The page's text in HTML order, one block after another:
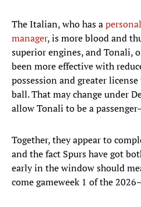
The Italian, who has a
manager, is more blood and
superior engines, and Tonali,
been more effective with
possession and greater
ball. That may change under
allow Tonali to be a
Together, they appear to
and the fact Spurs have got
early in the window should
come gameweek 1 of the